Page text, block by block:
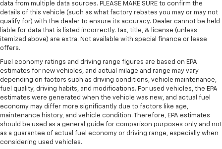
data from multiple data sources. PLEASE MAKE SURE to confirm the
details of this vehicle (such as what factory rebates you may or may not
qualify for) with the dealer to ensure its accuracy. Dealer cannot be held
liable for data that is listed incorrectly. Tax, title, & license (unless
itemized above) are extra. Not available with special finance or lease
offers.
Fuel economy ratings and driving range figures are based on EPA
estimates for new vehicles, and actual milage and range may vary
depending on factors such as driving conditions, vehicle maintenance,
fuel quality, driving habits, and modifications. For used vehicles, the EPA
estimates were generated when the vehicle was new, and actual fuel
economy may differ more significantly due to factors like age,
maintenance history, and vehicle condition. Therefore, EPA estimates
should be used as a general guide for comparison purposes only and not
as a guarantee of actual fuel economy or driving range, especially when
considering used vehicles.